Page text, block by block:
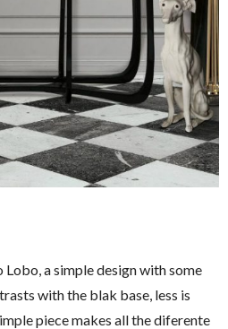
a simple design with some
with the blak base, less is
piece makes all the diferente